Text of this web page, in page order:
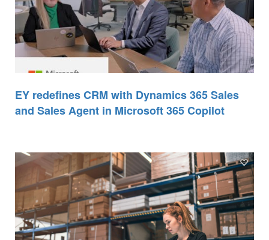
EY redefines CRM with Dynamics 365 Sales
and Sales Agent in Microsoft 365 Copilot